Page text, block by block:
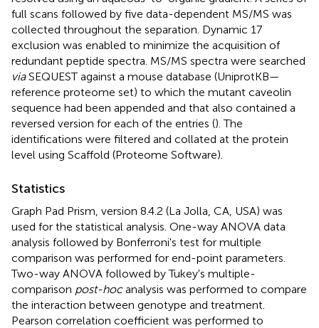
full scans followed by five data-dependent MS/MS was
collected throughout the separation. Dynamic 17
exclusion was enabled to minimize the acquisition of
redundant peptide spectra. MS/MS spectra were searched
viaSEQUEST against a mouse database (UniprotKB—
reference proteome set) to which the mutant caveolin
sequence had been appended and that also contained a
reversed version for each of the entries (). The
identifications were filtered and collated at the protein
level using Scaffold (Proteome Software).
Statistics
Graph Pad Prism, version 8.4.2 (La Jolla, CA, USA) was
used for the statistical analysis. One-way ANOVA data
analysis followed by Bonferroni's test for multiple
comparison was performed for end-point parameters.
Two-way ANOVA followed by Tukey's multiple-
comparison post-hocanalysis was performed to compare
the interaction between genotype and treatment.
Pearson correlation coefficient was performed to